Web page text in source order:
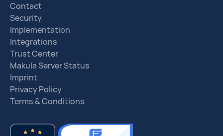
Contact
Security
Implementation
Integrations
Trust Center
Makula Server Status
Imprint
Privacy Policy
Terms & Conditions